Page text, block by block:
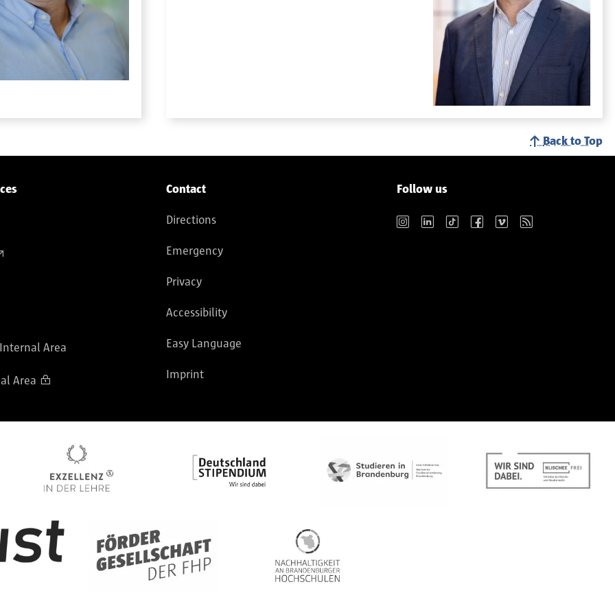
Back to Top
Area
Area
Contact
Directions
Emergency
Privacy
Accessibility
Easy Language
Imprint
Follow us
Instagram LinkedIn TikTok Facebook Vimeo RSS